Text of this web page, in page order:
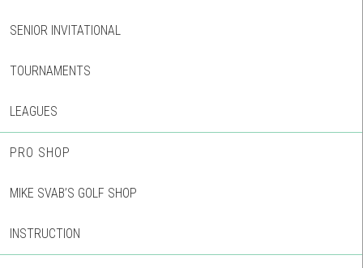
SENIOR INVITATIONAL
TOURNAMENTS
LEAGUES
PRO SHOP
MIKE SVAB’S GOLF SHOP
INSTRUCTION